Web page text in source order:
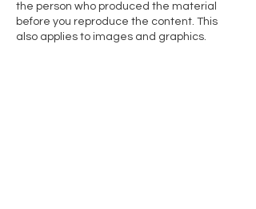
the person who produced the material
before you reproduce the content. This
also applies to images and graphics.